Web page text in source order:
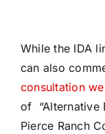
While the IDA
can also
consultation
of “Alternative
Pierce Ranch